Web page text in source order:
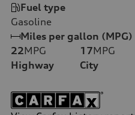
Fuel type
Gasoline
Miles per gallon (MPG)
22MPG
Highway
17MPG
City